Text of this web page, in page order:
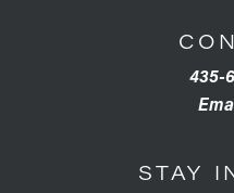
435-
STAY